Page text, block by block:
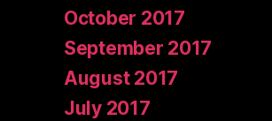
October 2017
September 2017
August 2017
July 2017